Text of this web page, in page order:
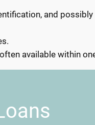
and
available within